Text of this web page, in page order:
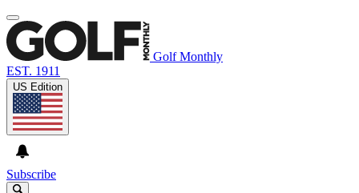
Golf Monthly
EST. 1911
US Edition
Subscribe